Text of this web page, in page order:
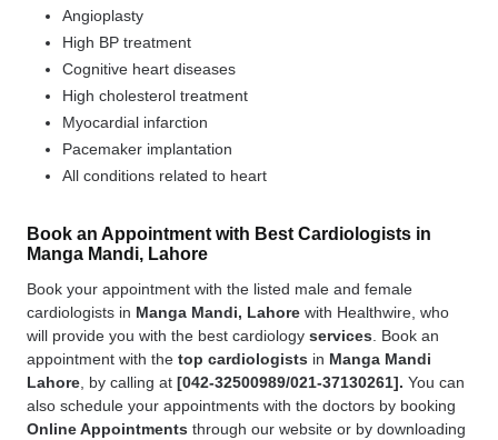
Angioplasty
High BP treatment
Cognitive heart diseases
High cholesterol treatment
Myocardial infarction
Pacemaker implantation
All conditions related to heart
Book an Appointment with Best Cardiologists in
Manga Mandi, Lahore
Book your appointment with the listed male and female
cardiologists in Manga Mandi, Lahore with Healthwire, who
will provide you with the best cardiology services. Book an
appointment with the top cardiologists in Manga Mandi
Lahore, by calling at [042-32500989/021-37130261]. You can
also schedule your appointments with the doctors by booking
Online Appointments through our website or by downloading